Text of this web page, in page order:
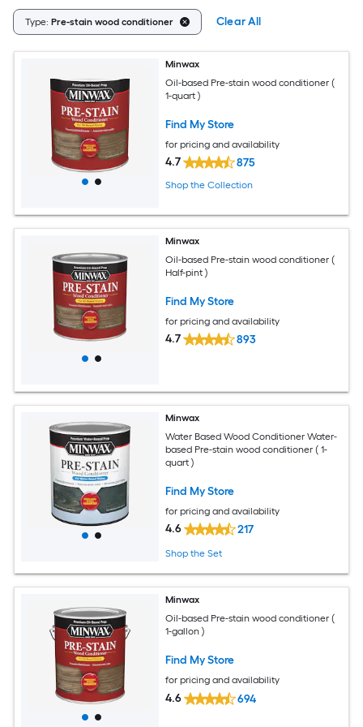
Type: Pre-stain wood conditioner Clear All
Minwax
Oil-based Pre-stain wood conditioner (
1-quart )
Find My Store
for pricing and availability
4.7 875
Shop the Collection
Minwax
Oil-based Pre-stain wood conditioner (
Half-pint )
Find My Store
for pricing and availability
4.7 893
Minwax
Water Based Wood Conditioner Water-
based Pre-stain wood conditioner ( 1-
quart )
Find My Store
for pricing and availability
4.6 217
Shop the Set
Minwax
Oil-based Pre-stain wood conditioner (
1-gallon )
Find My Store
for pricing and availability
4.6 694